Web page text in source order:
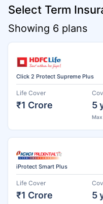
Select Term
Showing 6 plans
Click 2 Protect Supreme Plus
Life Cover
₹1 Crore 5
iProtect Smart Plus
Life Cover
₹1 Crore 5